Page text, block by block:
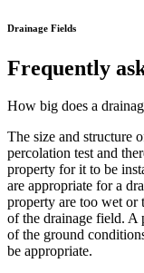
Drainage Fields
Frequently
How big does a
The size and structure
percolation test and
property for it to be
are appropriate for a
property are too wet or
of the drainage field. A
of the ground
be appropriate.